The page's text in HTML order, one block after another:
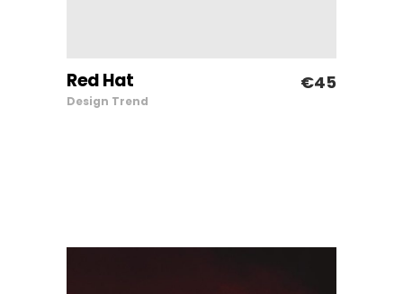
Red Hat €45
Design Trend